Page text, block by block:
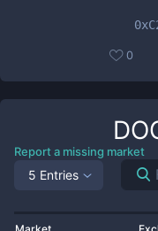
0
Report a missing market
5 Entries